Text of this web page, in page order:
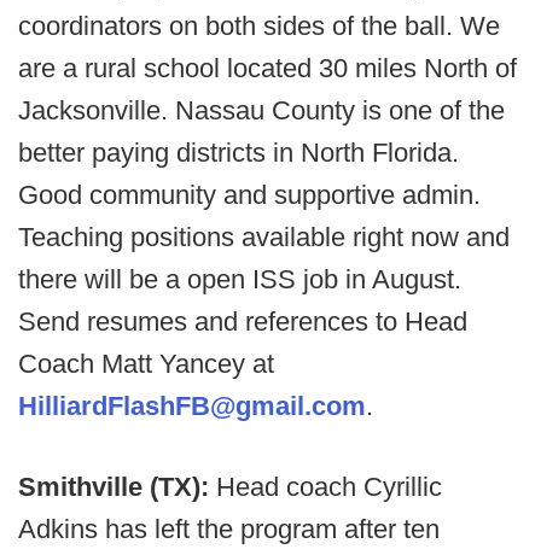
coordinators on both sides of the ball. We
are a rural school located 30 miles North of
Jacksonville. Nassau County is one of the
better paying districts in North Florida.
Good community and supportive admin.
Teaching positions available right now and
there will be a open ISS job in August.
Send resumes and references to Head
Coach Matt Yancey at
HilliardFlashFB@gmail.com.
Smithville (TX): Head coach Cyrillic
Adkins has left the program after ten